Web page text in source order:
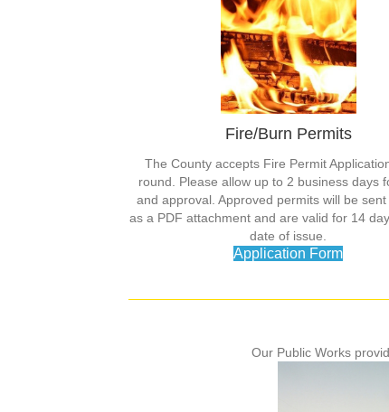
Fire/Burn Permits
The County accepts Fire Permit
round. Please allow up to 2 business days
and approval. Approved permits will be
as a PDF attachment and are valid for 14
date of issue.
Application Form
Our Public Works